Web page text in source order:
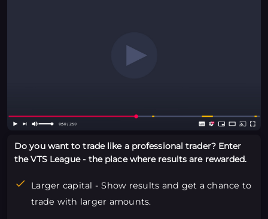
Do you want to trade like a professional trader? Enter
the VTS League - the place where results are rewarded.
Larger capital - Show results and get a chance to
trade with larger amounts.